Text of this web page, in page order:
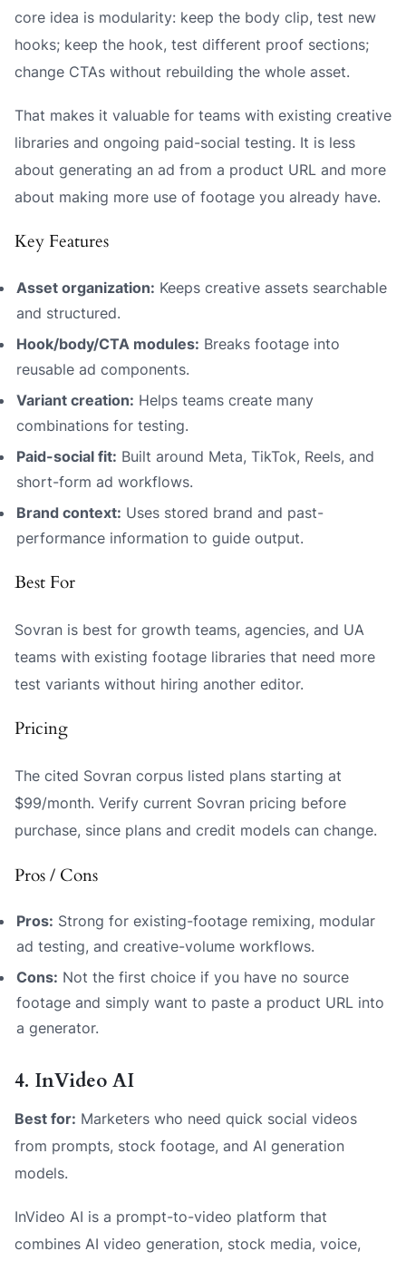
core idea is modularity: keep the body clip, test new
hooks; keep the hook, test different proof sections;
change CTAs without rebuilding the whole asset.
That makes it valuable for teams with existing creative
libraries and ongoing paid-social testing. It is less
about generating an ad from a product URL and more
about making more use of footage you already have.
Key Features
Asset organization: Keeps creative assets searchable
and structured.
Hook/body/CTA modules: Breaks footage into
reusable ad components.
Variant creation: Helps teams create many
combinations for testing.
Paid-social fit: Built around Meta, TikTok, Reels, and
short-form ad workflows.
Brand context: Uses stored brand and past-
performance information to guide output.
Best For
Sovran is best for growth teams, agencies, and UA
teams with existing footage libraries that need more
test variants without hiring another editor.
Pricing
The cited Sovran corpus listed plans starting at
$99/month. Verify current Sovran pricing before
purchase, since plans and credit models can change.
Pros / Cons
Pros: Strong for existing-footage remixing, modular
ad testing, and creative-volume workflows.
Cons: Not the first choice if you have no source
footage and simply want to paste a product URL into
a generator.
4. InVideo AI
Best for: Marketers who need quick social videos
from prompts, stock footage, and AI generation
models.
InVideo AI is a prompt-to-video platform that
combines AI video generation, stock media, voice,